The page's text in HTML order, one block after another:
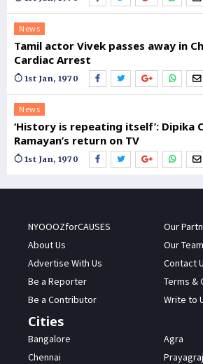
News
Tamil actor Vivek passes away in
Cardiac Arrest
1st Jan, 1970
News
‘History is repeating itself’: Dipika
Ramayan’s return on TV
1st Jan, 1970
NYOOOZforCAUSES
About Us
Advertise With Us
Be a Reporter
Be a Contributor
Our
Our Team
Contact
Terms &
Write to
Cities
Bangalore
Chennai
Agra
Prayagraj